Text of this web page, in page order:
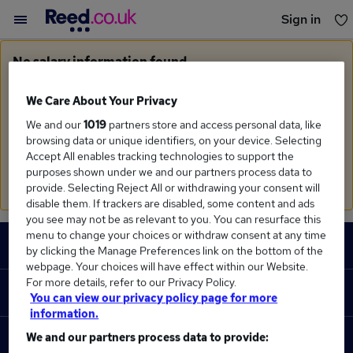
Sign in
You haven't saved any jobs yet
No salary information found
Supplier ManagerinBolton
Search suggestions
Check the spelling of search terms
Run anew search
Footer
JOBS
Contact us
Job search
Recruiter directory
RECRUITER
Recruiter site
COURSES
We Care About Your Privacy
We and our1019 partners store and access personal data, like
browsing data or unique identifiers, on your device. Selecting
Accept All enables tracking technologies to support the
purposes shown under we and our partners process data to
provide. Selecting Reject All or withdrawing your consent will
disable them. If trackers are disabled, some content and ads
you see may not be as relevant to you. You can resurface this
menu to change your choices or withdraw consent at any time
by clicking the Manage Preferences link on the bottom of the
webpage. Your choices will have effect within our Website.
For more details, refer to our Privacy Policy.
You can view our privacy policy page for more
information.
We and our partners process data to provide: